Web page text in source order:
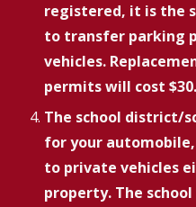
registered, it is the
to transfer parking
vehicles.
permits will cost $30.
The school district/
for your
to private vehicles
property. The